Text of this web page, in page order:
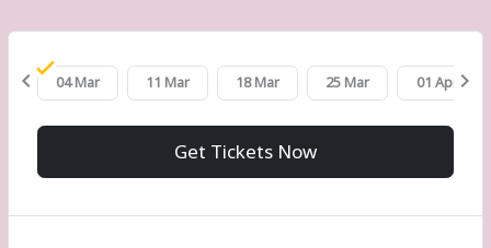
04 Mar 11 Mar 18 Mar 25 Mar 01 Apr
chevron_left chevron_right
Get Tickets Now